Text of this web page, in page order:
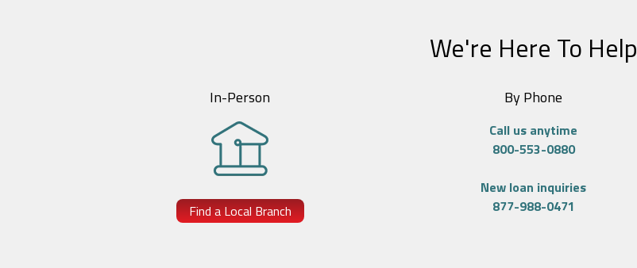
We're Here To Help
In-Person
Find a Local Branch
By Phone
Call us anytime
800-553-0880
New loan inquiries
877-988-0471